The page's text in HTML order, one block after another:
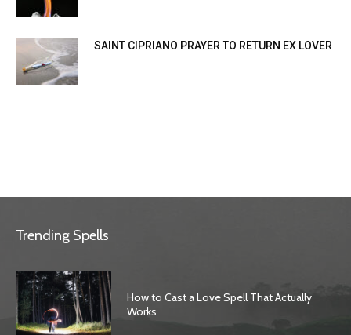
SAINT CIPRIANO PRAYER TO RETURN EX LOVER
Trending Spells
How to Cast a Love Spell That Actually
Works